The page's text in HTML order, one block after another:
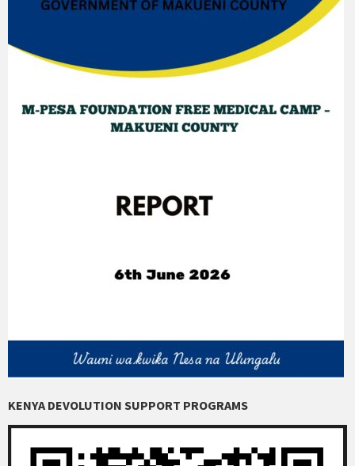
KENYA DEVOLUTION SUPPORT PROGRAMS